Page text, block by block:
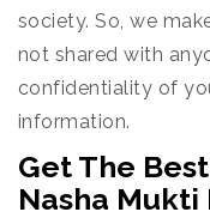
society. So, we
not shared with
confidentiality of
information.
Get The
Nasha Mukti